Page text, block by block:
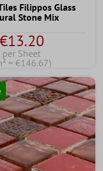
Filippos Glass
Stone Mix
€13.20
per Sheet
= €146.67)